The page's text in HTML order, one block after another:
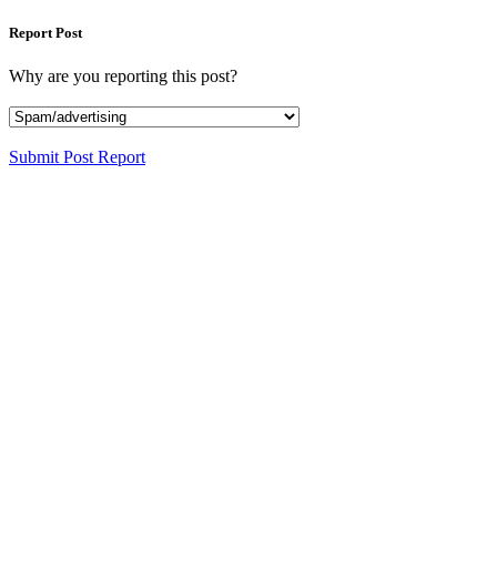
Report Post
Why are you reporting this post?
Submit Post Report